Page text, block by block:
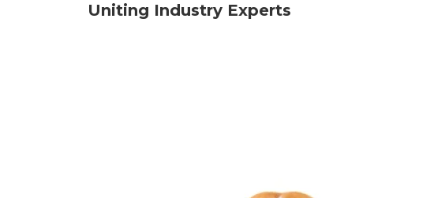
Uniting Industry Experts